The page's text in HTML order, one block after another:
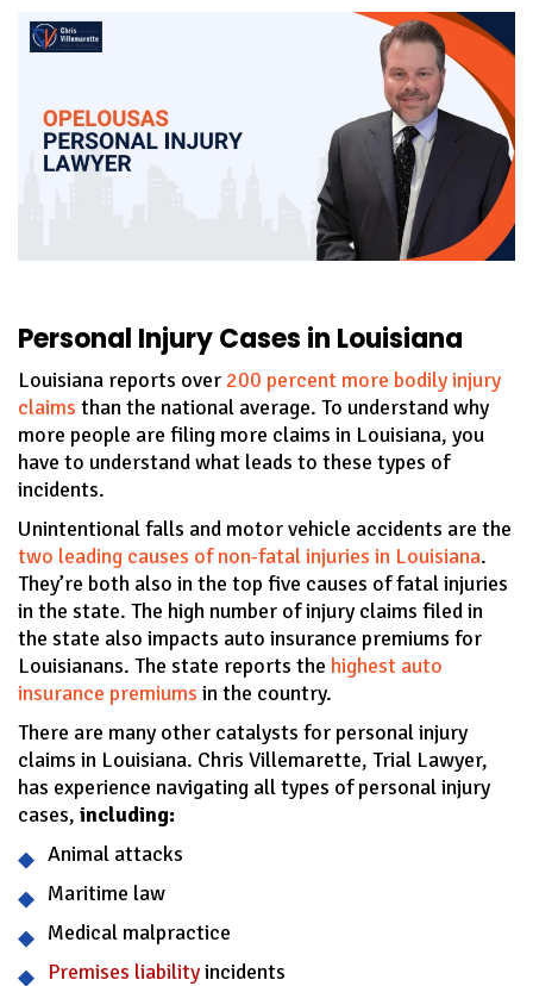
Personal Injury Cases in Louisiana
Louisiana reports over 200 percent more bodily injury
claims than the national average. To understand why
more people are filing more claims in Louisiana, you
have to understand what leads to these types of
incidents.
Unintentional falls and motor vehicle accidents are the
two leading causes of non-fatal injuries in Louisiana.
They’re both also in the top five causes of fatal injuries
in the state. The high number of injury claims filed in
the state also impacts auto insurance premiums for
Louisianans. The state reports the highest auto
insurance premiums in the country.
There are many other catalysts for personal injury
claims in Louisiana. Chris Villemarette, Trial Lawyer,
has experience navigating all types of personal injury
cases, including:
Animal attacks
Maritime law
Medical malpractice
Premises liabilityincidents